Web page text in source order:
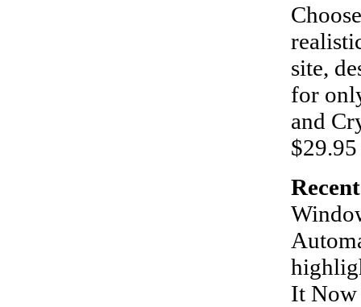
site,
for
and
It Now